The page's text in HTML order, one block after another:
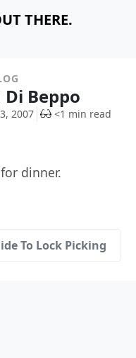
THERE.
Di Beppo
2007 <1 min read
dinner.
To Lock Picking